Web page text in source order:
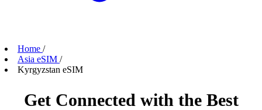
Home /
Asia eSIM /
Kyrgyzstan eSIM
Get Connected with the Best